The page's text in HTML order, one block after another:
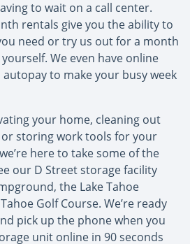
to wait on a call center.
rentals give you the ability to
need or try us out for a month
We even have online
to make your busy week
your home, cleaning out
storing work tools for your
here to take some of the
our D Street storage facility
the Lake Tahoe
Golf Course. We’re ready
pick up the phone when you
unit online in 90 seconds